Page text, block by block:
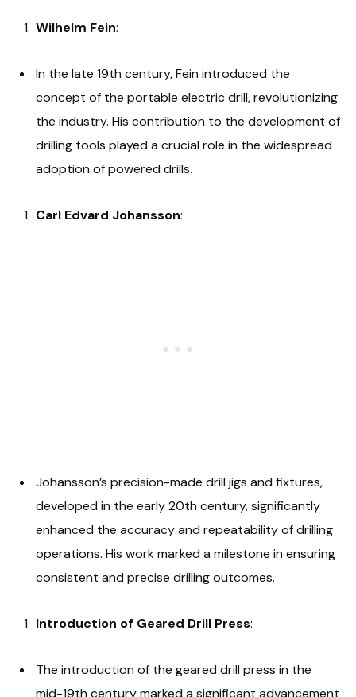
Wilhelm Fein:
In the late 19th century, Fein introduced the
concept of the portable electric drill, revolutionizing
the industry. His contribution to the development of
drilling tools played a crucial role in the widespread
adoption of powered drills.
Carl Edvard Johansson:
Johansson’s precision-made drill jigs and fixtures,
developed in the early 20th century, significantly
enhanced the accuracy and repeatability of drilling
operations. His work marked a milestone in ensuring
consistent and precise drilling outcomes.
Introduction of Geared Drill Press:
The introduction of the geared drill press in the